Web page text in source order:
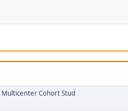
Multicenter Cohort Stud